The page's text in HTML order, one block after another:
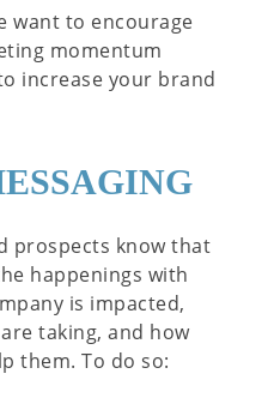
want to encourage
momentum
increase your brand
prospects know that
happenings with
is impacted,
taking, and how
them. To do so: